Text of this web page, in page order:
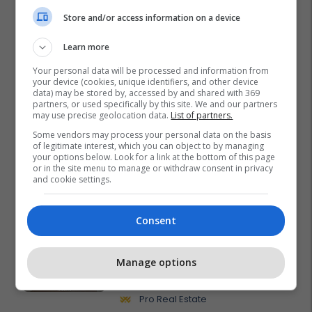
Promo Reklamo këtu
Lakrishtë – banim modern pranë
qendrës #16060
Pro Real Estate
Store and/or access information on a device
Learn more
Your personal data will be processed and information from
your device (cookies, unique identifiers, and other device
data) may be stored by, accessed by and shared with 369
partners, or used specifically by this site. We and our partners
may use precise geolocation data. List of partners.
Some vendors may process your personal data on the basis
of legitimate interest, which you can object to by managing
your options below. Look for a link at the bottom of this page
or in the site menu to manage or withdraw consent in privacy
and cookie settings.
Consent
Manage options